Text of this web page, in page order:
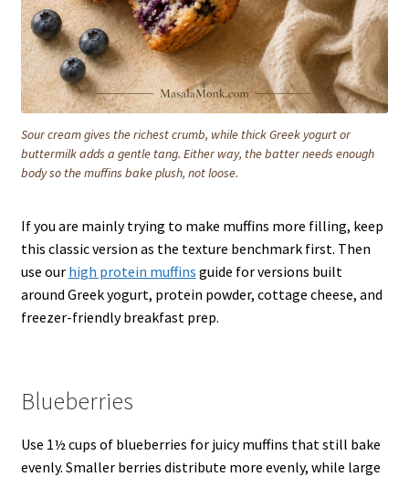
Sour cream gives the richest crumb, while thick Greek yogurt or
buttermilk adds a gentle tang. Either way, the batter needs enough
body so the muffins bake plush, not loose.
If you are mainly trying to make muffins more filling, keep
this classic version as the texture benchmark first. Then
use our high protein muffins guide for versions built
around Greek yogurt, protein powder, cottage cheese, and
freezer-friendly breakfast prep.
Blueberries
Use 1½ cups of blueberries for juicy muffins that still bake
evenly. Smaller berries distribute more evenly, while large